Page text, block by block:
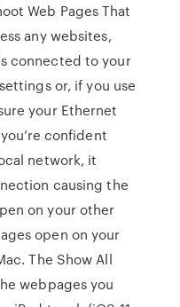
Web Pages That
any websites,
connected to your
or, if you use
your Ethernet
confident
network, it
causing the
on your other
open on your
The Show All
webpages you